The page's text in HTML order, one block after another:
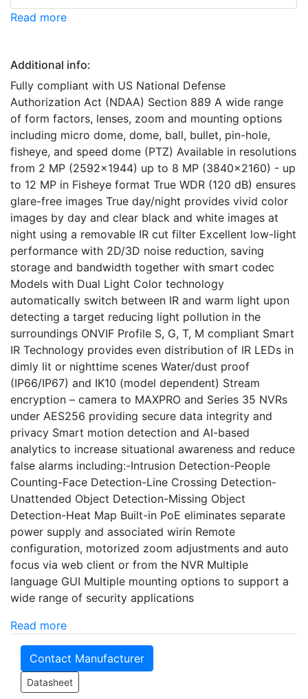
Read more
Additional info:
Fully compliant with US National Defense
Authorization Act (NDAA) Section 889 A wide range
of form factors, lenses, zoom and mounting options
including micro dome, dome, ball, bullet, pin-hole,
fisheye, and speed dome (PTZ) Available in resolutions
from 2 MP (2592x1944) up to 8 MP (3840x2160) - up
to 12 MP in Fisheye format True WDR (120 dB) ensures
glare-free images True day/night provides vivid color
images by day and clear black and white images at
night using a removable IR cut filter Excellent low-light
performance with 2D/3D noise reduction, saving
storage and bandwidth together with smart codec
Models with Dual Light Color technology
automatically switch between IR and warm light upon
detecting a target reducing light pollution in the
surroundings ONVIF Profile S, G, T, M compliant Smart
IR Technology provides even distribution of IR LEDs in
dimly lit or nighttime scenes Water/dust proof
(IP66/IP67) and IK10 (model dependent) Stream
encryption – camera to MAXPRO and Series 35 NVRs
under AES256 providing secure data integrity and
privacy Smart motion detection and AI-based
analytics to increase situational awareness and reduce
false alarms including:-Intrusion Detection-People
Counting-Face Detection-Line Crossing Detection-
Unattended Object Detection-Missing Object
Detection-Heat Map Built-in PoE eliminates separate
power supply and associated wirin Remote
configuration, motorized zoom adjustments and auto
focus via web client or from the NVR Multiple
language GUI Multiple mounting options to support a
wide range of security applications
Read more
Contact Manufacturer
Datasheet